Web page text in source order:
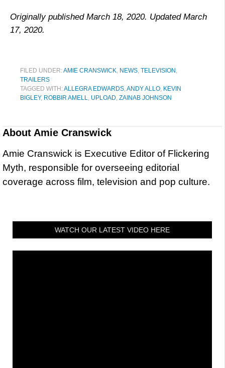
Originally published March 18, 2020. Updated March
17, 2020.
FILED UNDER:AMIE CRANSWICK NEWS TELEVISION
TRAILERS
TAGGED WITH:ALLEGRA EDWARDS ANDY ALLO KEVIN
BIGLEY, ROBBIR AMELL UPLOAD ZAINAB JOHNSON
About Amie Cranswick
Amie Cranswick is Executive Editor of Flickering
Myth, responsible for overseeing editorial
coverage across film, television and pop culture.
WATCH OUR LATEST VIDEO HERE